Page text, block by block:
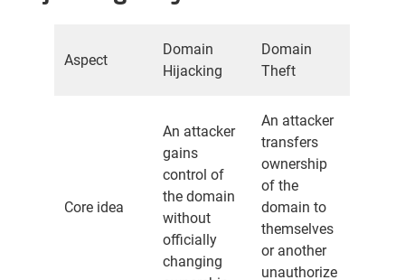
Aspect
Domain
Hijacking
Domain
Theft
Core idea
An attacker
gains
control of
the domain
without
officially
changing
An attacker
transfers
ownership
of the
domain to
themselves
or another
unauthorize